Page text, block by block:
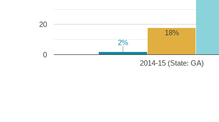
2014-15 (State: GA)
0
20
2%
2%
18%